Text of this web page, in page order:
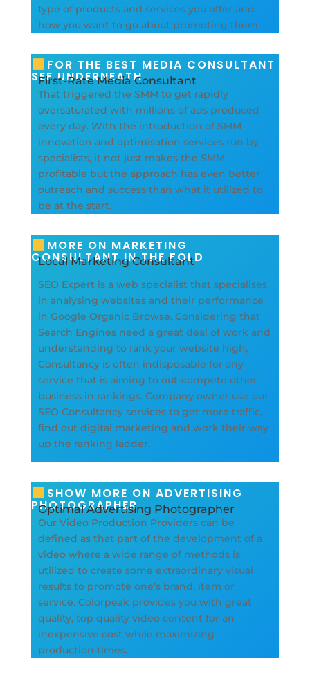
type of products and services you offer and
how you want to go about promoting them.
FOR THE BEST MEDIA CONSULTANT
SEE UNDERNEATH
First-Rate Media Consultant
That triggered the SMM to get rapidly
oversaturated with millions of ads produced
every day. With the introduction of SMM
innovation and optimisation services run by
specialists, it not just makes the SMM
profitable but the approach has even better
outreach and success than what it utilized to
be at the start.
MORE ON MARKETING
CONSULTANT IN THE FOLD
Local Marketing Consultant
SEO Expert is a web specialist that specialises
in analysing websites and their performance
in Google Organic Browse. Considering that
Search Engines need a great deal of work and
understanding to rank your website high,
Consultancy is often indisposable for any
service that is aiming to out-compete other
business in rankings. Company owner use our
SEO Consultancy services to get more traffic,
find out digital marketing and work their way
up the ranking ladder.
SHOW MORE ON ADVERTISING
PHOTOGRAPHER
Optimal Advertising Photographer
Our Video Production Providers can be
defined as that part of the development of a
video where a wide range of methods is
utilized to create some extraordinary visual
results to promote one’s brand, item or
service. Colorpeak provides you with great
quality, top quality video content for an
inexpensive cost while maximizing
production times.